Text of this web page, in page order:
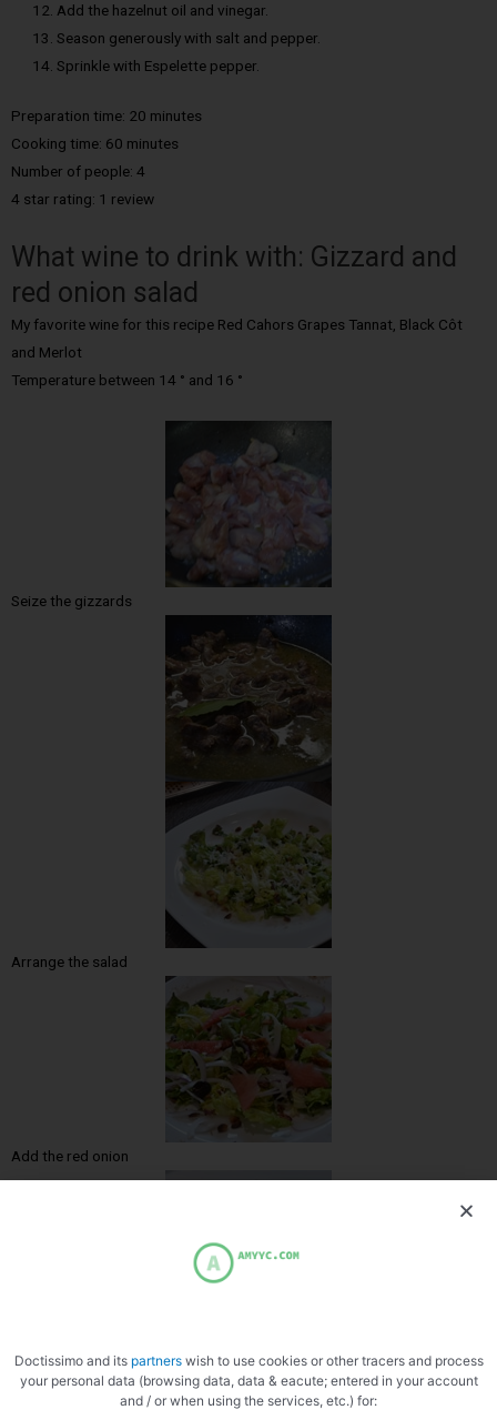
Add the hazelnut oil and vinegar.
Season generously with salt and pepper.
Sprinkle with Espelette pepper.
Preparation time: 20 minutes
Cooking time: 60 minutes
Number of people: 4
4 star rating: 1 review
What wine to drink with: Gizzard and
red onion salad
My favorite wine for this recipe Red Cahors Grapes Tannat, Black Côt
and Merlot
Temperature between 14 ° and 16 °
Seize the gizzards
Arrange the salad
Add the red onion
Doctissimo and its partnerswish to use cookies or other tracers and process
your personal data (browsing data, data & eacute; entered in your account
and / or when using the services, etc.) for: